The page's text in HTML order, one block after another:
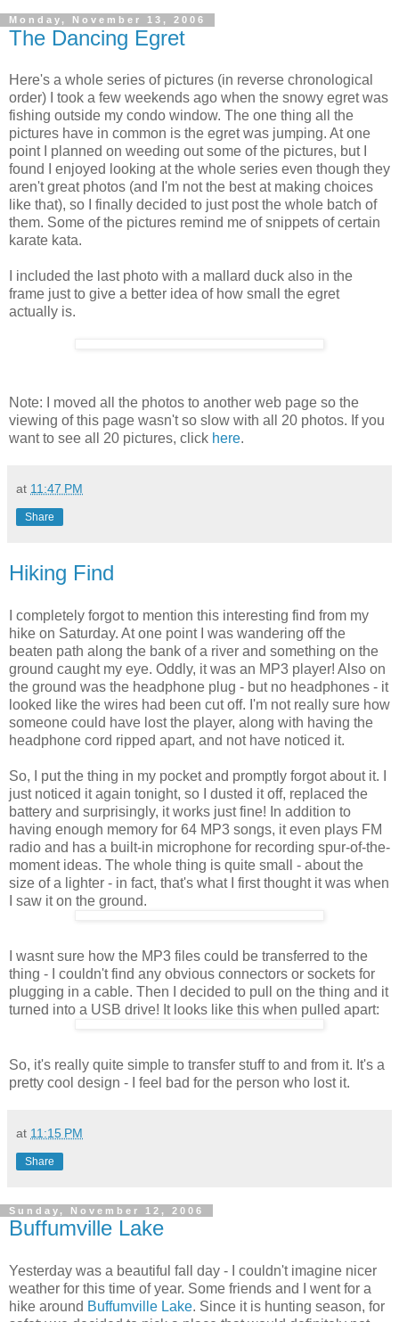
Monday, November 13, 2006
The Dancing Egret
Here's a whole series of pictures (in reverse chronological
order) I took a few weekends ago when the snowy egret was
fishing outside my condo window. The one thing all the
pictures have in common is the egret was jumping. At one
point I planned on weeding out some of the pictures, but I
found I enjoyed looking at the whole series even though they
aren't great photos (and I'm not the best at making choices
like that), so I finally decided to just post the whole batch of
them. Some of the pictures remind me of snippets of certain
karate kata.
I included the last photo with a mallard duck also in the
frame just to give a better idea of how small the egret
actually is.
Note: I moved all the photos to another web page so the
viewing of this page wasn't so slow with all 20 photos. If you
want to see all 20 pictures, click here.
at 11:47 PM
Share
Hiking Find
I completely forgot to mention this interesting find from my
hike on Saturday. At one point I was wandering off the
beaten path along the bank of a river and something on the
ground caught my eye. Oddly, it was an MP3 player! Also on
the ground was the headphone plug - but no headphones - it
looked like the wires had been cut off. I'm not really sure how
someone could have lost the player, along with having the
headphone cord ripped apart, and not have noticed it.
So, I put the thing in my pocket and promptly forgot about it. I
just noticed it again tonight, so I dusted it off, replaced the
battery and surprisingly, it works just fine! In addition to
having enough memory for 64 MP3 songs, it even plays FM
radio and has a built-in microphone for recording spur-of-the-
moment ideas. The whole thing is quite small - about the
size of a lighter - in fact, that's what I first thought it was when
I saw it on the ground.
I wasnt sure how the MP3 files could be transferred to the
thing - I couldn't find any obvious connectors or sockets for
plugging in a cable. Then I decided to pull on the thing and it
turned into a USB drive! It looks like this when pulled apart:
So, it's really quite simple to transfer stuff to and from it. It's a
pretty cool design - I feel bad for the person who lost it.
at 11:15 PM
Share
Sunday, November 12, 2006
Buffumville Lake
Yesterday was a beautiful fall day - I couldn't imagine nicer
weather for this time of year. Some friends and I went for a
hike around Buffumville Lake. Since it is hunting season, for